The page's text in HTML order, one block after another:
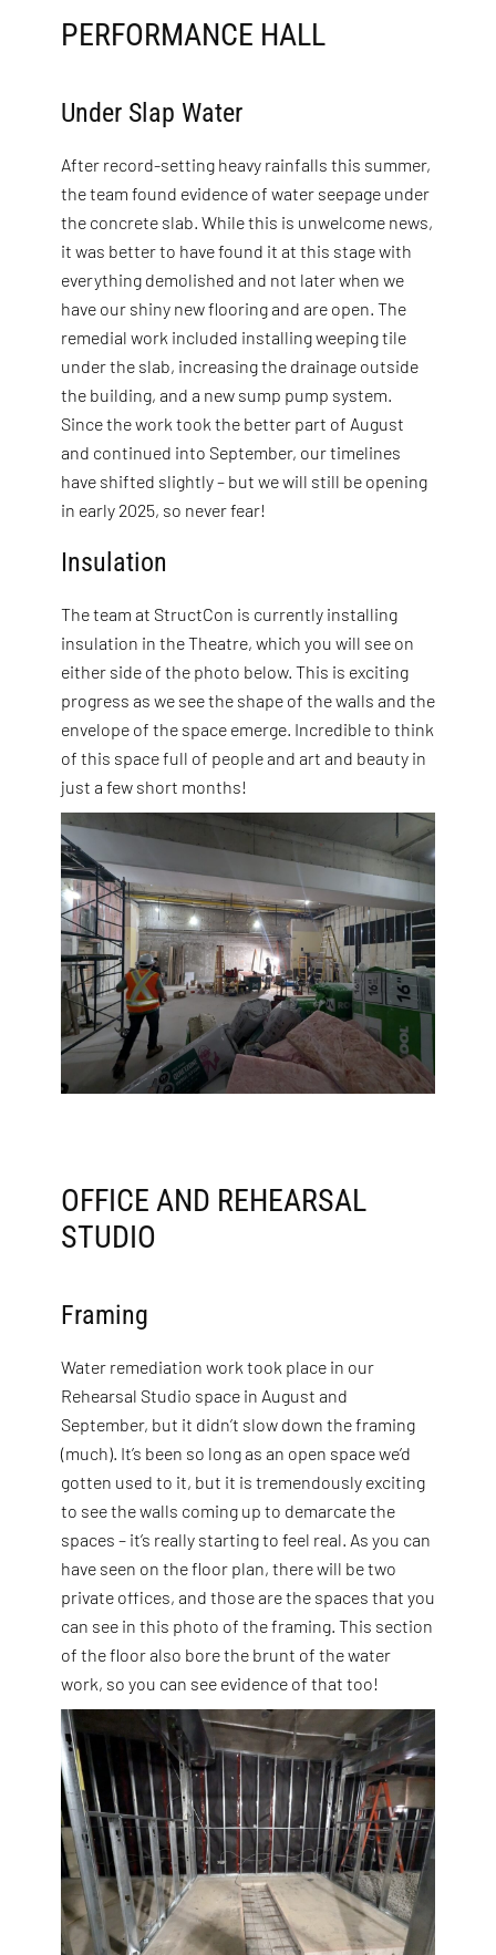
PERFORMANCE HALL
Under Slap Water
After record-setting heavy rainfalls this summer,
the team found evidence of water seepage under
the concrete slab. While this is unwelcome news,
it was better to have found it at this stage with
everything demolished and not later when we
have our shiny new flooring and are open. The
remedial work included installing weeping tile
under the slab, increasing the drainage outside
the building, and a new sump pump system.
Since the work took the better part of August
and continued into September, our timelines
have shifted slightly – but we will still be opening
in early 2025, so never fear!
Insulation
The team at StructCon is currently installing
insulation in the Theatre, which you will see on
either side of the photo below. This is exciting
progress as we see the shape of the walls and the
envelope of the space emerge. Incredible to think
of this space full of people and art and beauty in
just a few short months!
OFFICE AND REHEARSAL
STUDIO
Framing
Water remediation work took place in our
Rehearsal Studio space in August and
September, but it didn’t slow down the framing
(much). It’s been so long as an open space we’d
gotten used to it, but it is tremendously exciting
to see the walls coming up to demarcate the
spaces – it’s really starting to feel real. As you can
have seen on the floor plan, there will be two
private offices, and those are the spaces that you
can see in this photo of the framing. This section
of the floor also bore the brunt of the water
work, so you can see evidence of that too!